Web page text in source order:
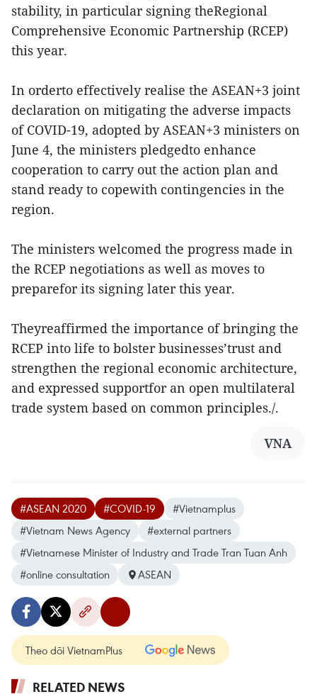
stability, in particular signing theRegional
Comprehensive Economic Partnership (RCEP)
this year.
In orderto effectively realise the ASEAN+3 joint
declaration on mitigating the adverse impacts
of COVID-19, adopted by ASEAN+3 ministers on
June 4, the ministers pledgedto enhance
cooperation to carry out the action plan and
stand ready to copewith contingencies in the
region.
The ministers welcomed the progress made in
the RCEP negotiations as well as moves to
preparefor its signing later this year.
Theyreaffirmed the importance of bringing the
RCEP into life to bolster businesses’trust and
strengthen the regional economic architecture,
and expressed supportfor an open multilateral
trade system based on common principles./.
VNA
#ASEAN 2020 #COVID-19
#Vietnamplus
#Vietnam News Agency
#external partners
#Vietnamese Minister of Industry and Trade Tran Tuan Anh
#online consultation
ASEAN
Theo dõi VietnamPlus
RELATED NEWS